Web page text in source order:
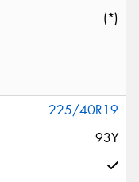
(*)
225/40R19
93Y